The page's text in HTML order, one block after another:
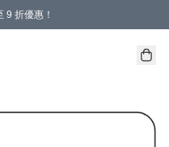
9 折優惠！